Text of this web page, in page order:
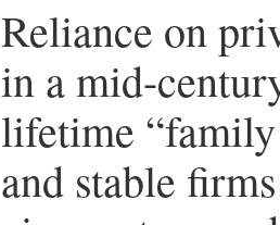
Reliance on
in a mid-
lifetime
and stable